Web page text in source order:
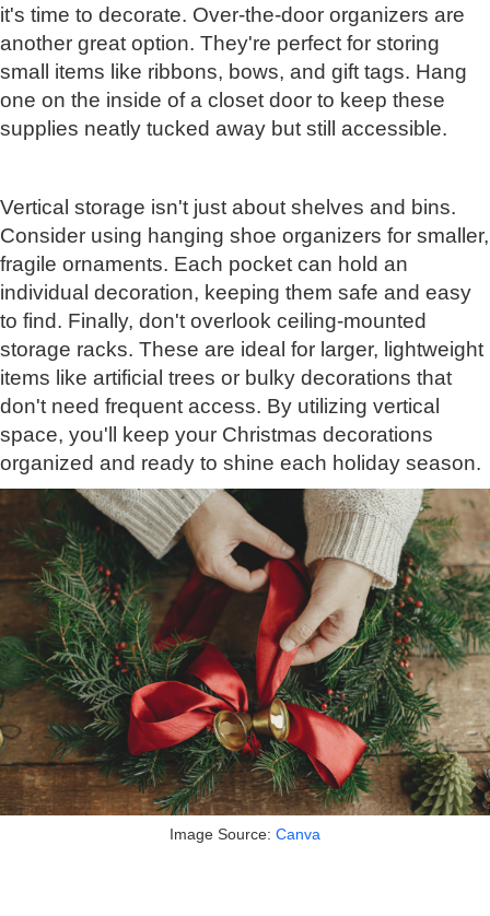
it's time to decorate. Over-the-door organizers are
another great option. They're perfect for storing
small items like ribbons, bows, and gift tags. Hang
one on the inside of a closet door to keep these
supplies neatly tucked away but still accessible.
Vertical storage isn't just about shelves and bins.
Consider using hanging shoe organizers for smaller,
fragile ornaments. Each pocket can hold an
individual decoration, keeping them safe and easy
to find. Finally, don't overlook ceiling-mounted
storage racks. These are ideal for larger, lightweight
items like artificial trees or bulky decorations that
don't need frequent access. By utilizing vertical
space, you'll keep your Christmas decorations
organized and ready to shine each holiday season.
Image Source: Canva